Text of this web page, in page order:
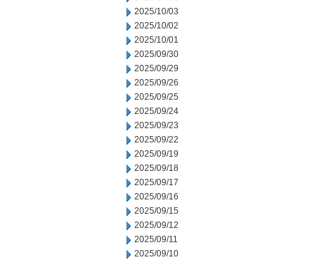
2025/10/03
2025/10/02
2025/10/01
2025/09/30
2025/09/29
2025/09/26
2025/09/25
2025/09/24
2025/09/23
2025/09/22
2025/09/19
2025/09/18
2025/09/17
2025/09/16
2025/09/15
2025/09/12
2025/09/11
2025/09/10